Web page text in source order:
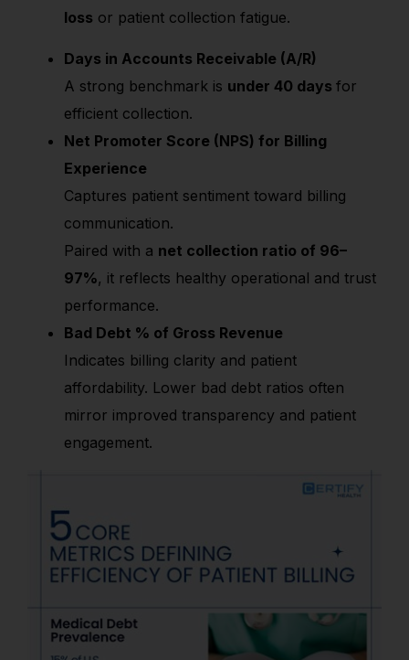
loss or patient collection fatigue.
Days in Accounts Receivable (A/R)
A strong benchmark is under 40 days for
efficient collection.
Net Promoter Score (NPS) for Billing
Experience
Captures patient sentiment toward billing
communication.
Paired with a net collection ratio of 96–
97%, it reflects healthy operational and trust
performance.
Bad Debt % of Gross Revenue
Indicates billing clarity and patient
affordability. Lower bad debt ratios often
mirror improved transparency and patient
engagement.